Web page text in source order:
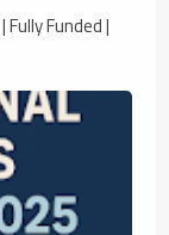
Funded |